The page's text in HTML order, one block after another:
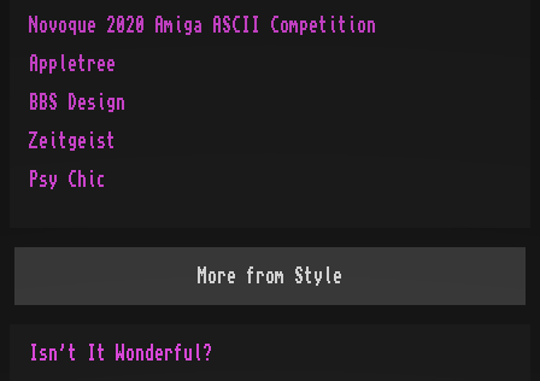
Novoque 2020 Amiga ASCII Competition
Appletree
BBS Design
Zeitgeist
Psy Chic
More from Style
Isn't It Wonderful?